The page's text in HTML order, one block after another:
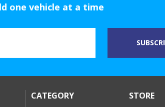
one vehicle at a time
CATEGORY STORE